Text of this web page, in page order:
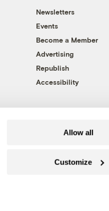
Allow all
Customize
Newsletters
Events
Become a Member
Advertising
Republish
Accessibility